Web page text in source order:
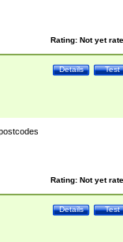
Rating: Not yet
Test
Details
Rating: Not yet
Test
Details